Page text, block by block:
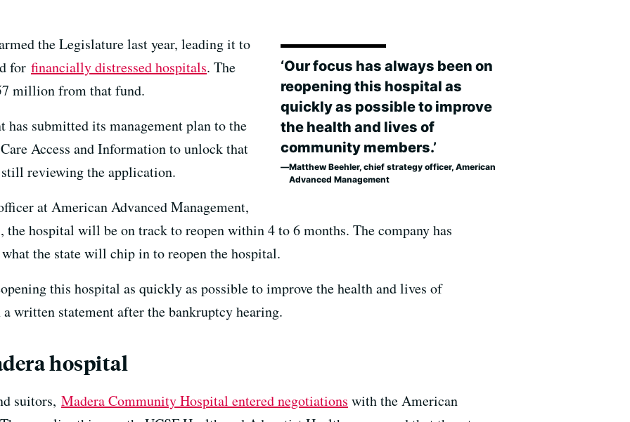
‘Our focus has always been on
reopening this hospital as
quickly as possible to improve
the health and lives of
community members.’
Matthew Beehler, chief strategy officer, American
Advanced Management
the Legislature last year, leading it to
for financially distressed hospitals. The
million from that fund.
has submitted its management plan to the
Access and Information to unlock that
reviewing the application.
at American Advanced Management,
the hospital will be on track to reopen within 4 to 6 months. The company has
the state will chip in to reopen the hospital.
this hospital as quickly as possible to improve the health and lives of
written statement after the bankruptcy hearing.
hospital
suitors, Madera Community Hospital entered negotiations with the American